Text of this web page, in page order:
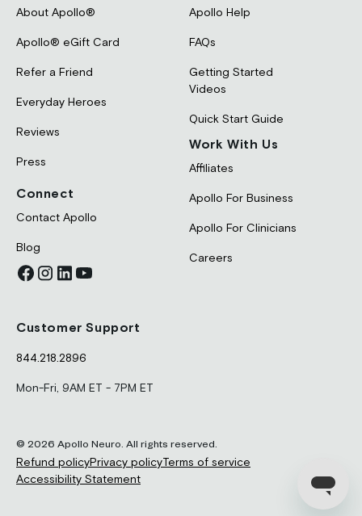
About Apollo®
Apollo® eGift Card
Refer a Friend
Everyday Heroes
Reviews
Press
Connect
Contact Apollo
Blog
Apollo Help
FAQs
Getting Started
Videos
Quick Start Guide
Work With Us
Affiliates
Apollo For Business
Apollo For Clinicians
Careers
Customer Support
844.218.2896
Mon-Fri, 9AM ET - 7PM ET
© 2026 Apollo Neuro. All rights reserved.
Refund policyPrivacy policyTerms of service
Accessibility Statement